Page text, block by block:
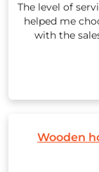
The level of
helped me
with the
Wooden